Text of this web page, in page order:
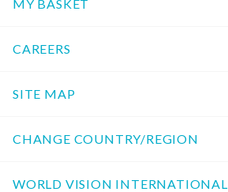
MY BASKET
CAREERS
SITE MAP
CHANGE COUNTRY/REGION
WORLD VISION INTERNATIONAL